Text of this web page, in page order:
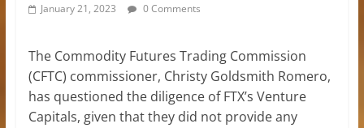
January 21, 2023 0 Comments
The Commodity Futures Trading Commission
(CFTC) commissioner, Christy Goldsmith Romero,
has questioned the diligence of FTX’s Venture
Capitals, given that they did not provide any